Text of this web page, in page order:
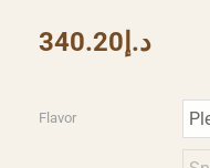
د.إ340.20
Flavor